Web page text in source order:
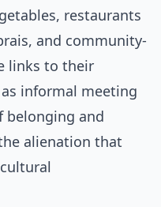
restaurants
and community-
links to their
informal meeting
belonging and
alienation that